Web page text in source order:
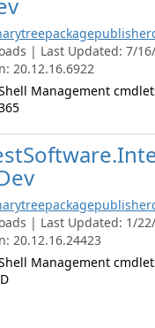
| Last Updated: 7/
20.12.16.6922
Management
| Last Updated: 1/
20.12.16.24423
Management